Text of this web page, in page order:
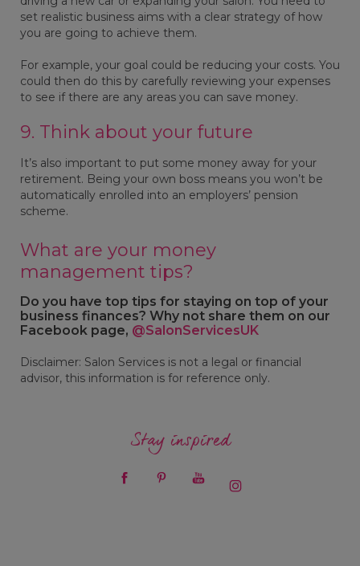
set realistic business aims with a clear strategy of how
you are going to achieve them.
For example, your goal could be reducing your costs. You
could then do this by carefully reviewing your expenses
to see if there are any areas you can save money.
9. Think about your future
It’s also important to put some money away for your
retirement. Being your own boss means you won’t be
automatically enrolled into an employers’ pension
scheme.
What are your money
management tips?
Do you have top tips for staying on top of your
business finances? Why not share them on our
Facebook page, @SalonServicesUK
Disclaimer: Salon Services is not a legal or financial
advisor, this information is for reference only.
Stay inspired